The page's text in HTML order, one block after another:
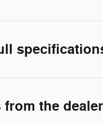
from the dealer